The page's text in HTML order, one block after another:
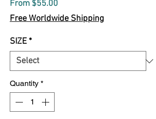
From $55.00
Price
Free Worldwide Shipping
SIZE *
Quantity *